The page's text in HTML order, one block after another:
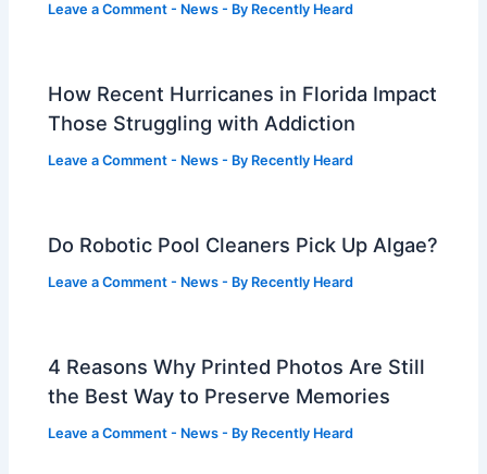
Leave a Comment - News - By Recently Heard
How Recent Hurricanes in Florida Impact
Those Struggling with Addiction
Leave a Comment - News - By Recently Heard
Do Robotic Pool Cleaners Pick Up Algae?
Leave a Comment - News - By Recently Heard
4 Reasons Why Printed Photos Are Still
the Best Way to Preserve Memories
Leave a Comment - News - By Recently Heard